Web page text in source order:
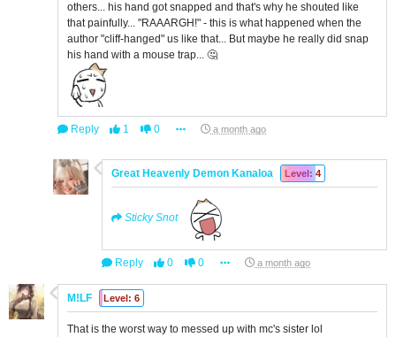
others... his hand got snapped and that's why he shouted like
that painfully... "RAAARGH!" - this is what happened when the
author "cliff-hanged" us like that... But maybe he really did snap
his hand with a mouse trap... 🤔
Reply 1 0 a month ago
Great Heavenly Demon Kanaloa Level: 4
Sticky Snot
Reply 0 0 a month ago
M!LF Level: 6
That is the worst way to messed up with mc's sister lol